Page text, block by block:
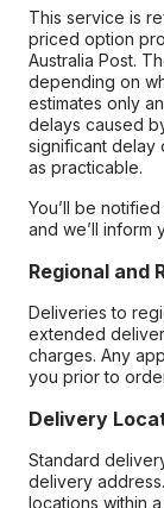
This service is
priced option
Australia Post.
depending on
estimates only
delays caused
significant delay
as practicable.
You’ll be
and we’ll inform
Regional and
Deliveries to
extended
charges. Any
you prior to
Delivery
Standard
delivery
locations within